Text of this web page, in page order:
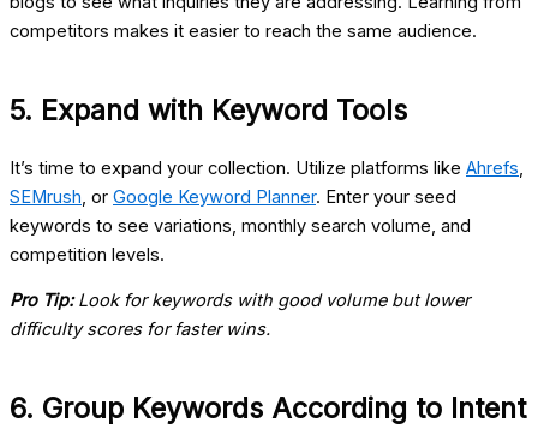
competitors makes it easier to reach the same audience.
5. Expand with Keyword Tools
It’s time to expand your collection. Utilize platforms like Ahrefs,
SEMrush, or Google Keyword Planner. Enter your seed
keywords to see variations, monthly search volume, and
competition levels.
Pro Tip: Look for keywords with good volume but lower
difficulty scores for faster wins.
6. Group Keywords According to Intent